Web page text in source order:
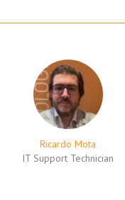
Ricardo Mota
IT Support Technician